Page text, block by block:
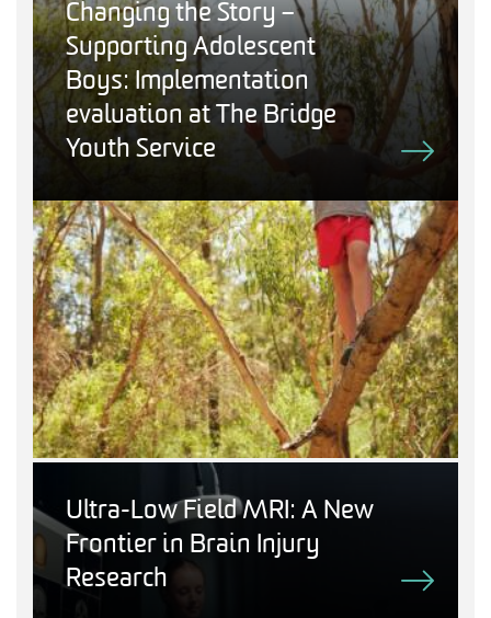
Changing the Story –
Supporting Adolescent
Boys: Implementation
evaluation at The Bridge
Youth Service
Ultra-Low Field MRI: A New
Frontier in Brain Injury
Research